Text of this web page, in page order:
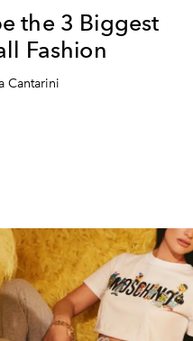
the 3 Biggest
Fashion
Cantarini